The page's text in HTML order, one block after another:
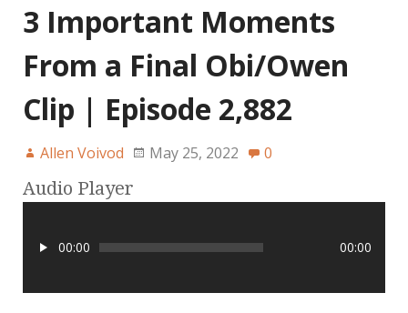
3 Important Moments
From a Final Obi/Owen
Clip | Episode 2,882
Allen Voivod May 25, 2022 0
Audio Player
00:00 00:00